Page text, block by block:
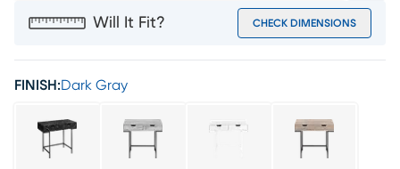
Will It Fit? CHECK DIMENSIONS
FINISH:Dark Gray